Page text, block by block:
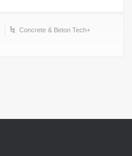
Concrete & Beton Tech+